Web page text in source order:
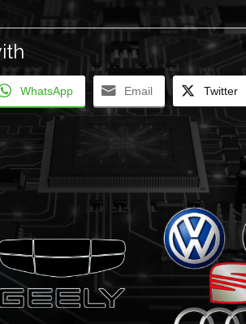
WhatsApp Email Twitter